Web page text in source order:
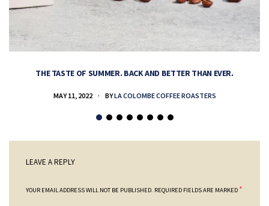
THE TASTE OF SUMMER. BACK AND BETTER THAN EVER.
MAY 11, 2022 BYLA COLOMBE COFFEE ROASTERS
LEAVE A REPLY
YOUR EMAIL ADDRESS WILL NOT BE PUBLISHED. REQUIRED FIELDS ARE MARKED *